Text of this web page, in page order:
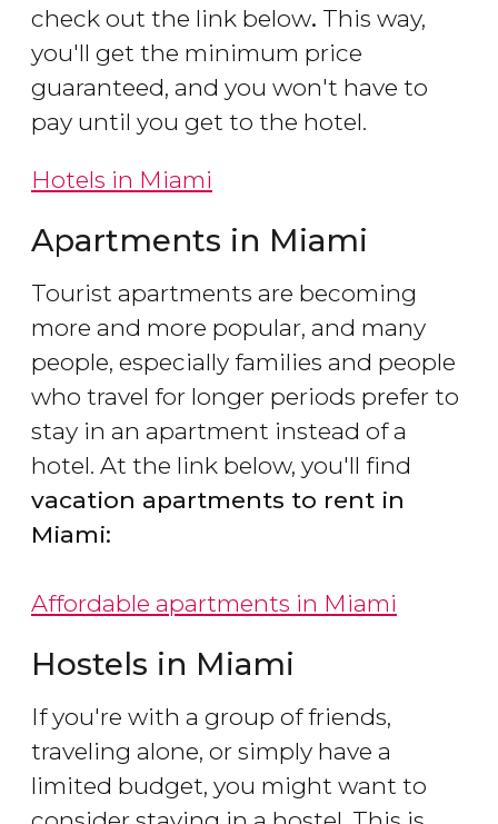
check out the link below. This way,
you'll get the minimum price
guaranteed, and you won't have to
pay until you get to the hotel.
Hotels in Miami
Apartments in Miami
Tourist apartments are becoming
more and more popular, and many
people, especially families and people
who travel for longer periods prefer to
stay in an apartment instead of a
hotel. At the link below, you'll find
vacation apartments to rent in
Miami:
Affordable apartments in Miami
Hostels in Miami
If you're with a group of friends,
traveling alone, or simply have a
limited budget, you might want to